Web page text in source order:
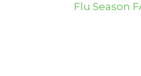
Flu Season